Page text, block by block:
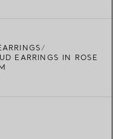
EARRINGS IN ROSE